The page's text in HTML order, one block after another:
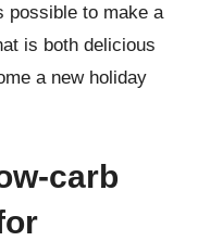
possible to make a
is both delicious
a new holiday
carb